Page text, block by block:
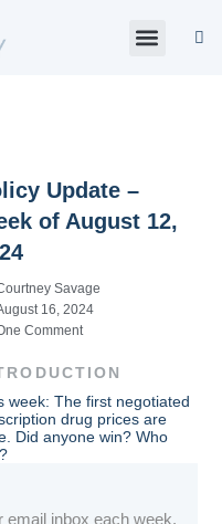
Update –
of August 12,
Savage
16, 2024
Comment
week: The first negotiated
drug prices are
Did anyone win? Who
email inbox each week.